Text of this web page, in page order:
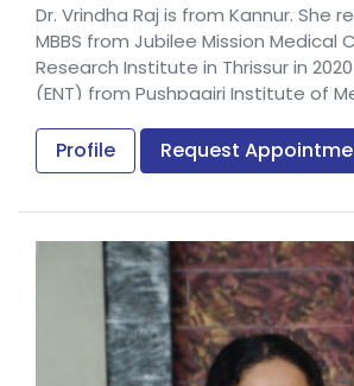
Dr. Vrindha Raj is from Kannur. She
MBBS from Jubilee Mission Medical
Research Institute in Thrissur in
(ENT) from Pushpagiri Institute of
Profile Request